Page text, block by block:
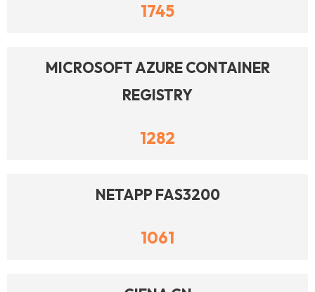
1745
MICROSOFT AZURE CONTAINER
REGISTRY
1282
NETAPP FAS3200
1061